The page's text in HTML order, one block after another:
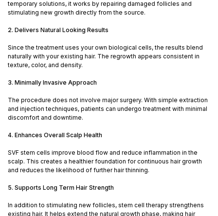
temporary solutions, it works by repairing damaged follicles and
stimulating new growth directly from the source.
2. Delivers Natural Looking Results
Since the treatment uses your own biological cells, the results blend
naturally with your existing hair. The regrowth appears consistent in
texture, color, and density.
3. Minimally Invasive Approach
The procedure does not involve major surgery. With simple extraction
and injection techniques, patients can undergo treatment with minimal
discomfort and downtime.
4. Enhances Overall Scalp Health
SVF stem cells improve blood flow and reduce inflammation in the
scalp. This creates a healthier foundation for continuous hair growth
and reduces the likelihood of further hair thinning.
5. Supports Long Term Hair Strength
In addition to stimulating new follicles, stem cell therapy strengthens
existing hair. It helps extend the natural growth phase, making hair